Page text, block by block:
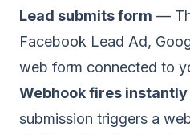
Lead submits form —
Facebook Lead Ad,
web form connected to
Webhook fires instantly
submission triggers a